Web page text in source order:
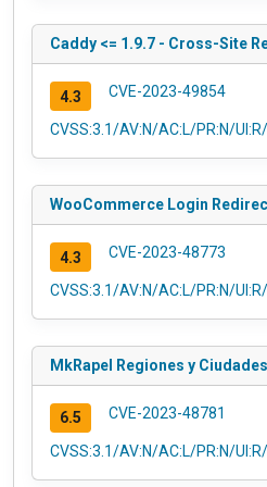
Caddy <= 1.9.7 - Cross-Site
4.3 CVE-2023-49854
CVSS:3.1/AV:N/AC:L/PR:N/
WooCommerce Login
4.3 CVE-2023-48773
CVSS:3.1/AV:N/AC:L/PR:N/
MkRapel Regiones y
6.5 CVE-2023-48781
CVSS:3.1/AV:N/AC:L/PR:N/